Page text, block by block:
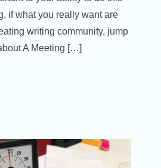
if what you really want are
writing community, jump
A Meeting […]